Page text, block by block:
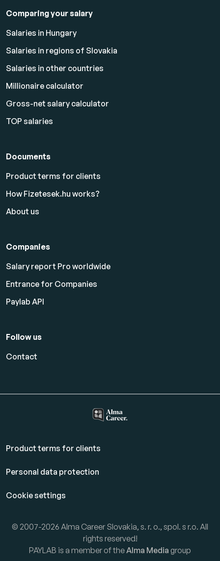
Comparing your salary
Salaries in Hungary
Salaries in regions of Slovakia
Salaries in other countries
Millionaire calculator
Gross-net salary calculator
TOP salaries
Documents
Product terms for clients
How Fizetesek.hu works?
About us
Companies
Salary report Pro worldwide
Entrance for Companies
Paylab API
Follow us
Contact
Product terms for clients
Personal data protection
Cookie settings
© 2007-2026 Alma Career Slovakia, s. r. o., spol. s r.o. All
rights reserved!
PAYLAB is a member of theAlma Media group